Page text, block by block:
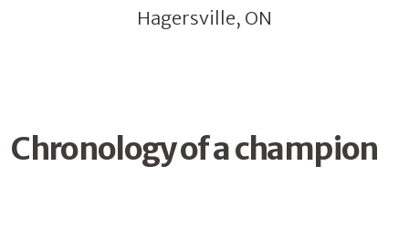
Hagersville, ON
Chronology of a champion